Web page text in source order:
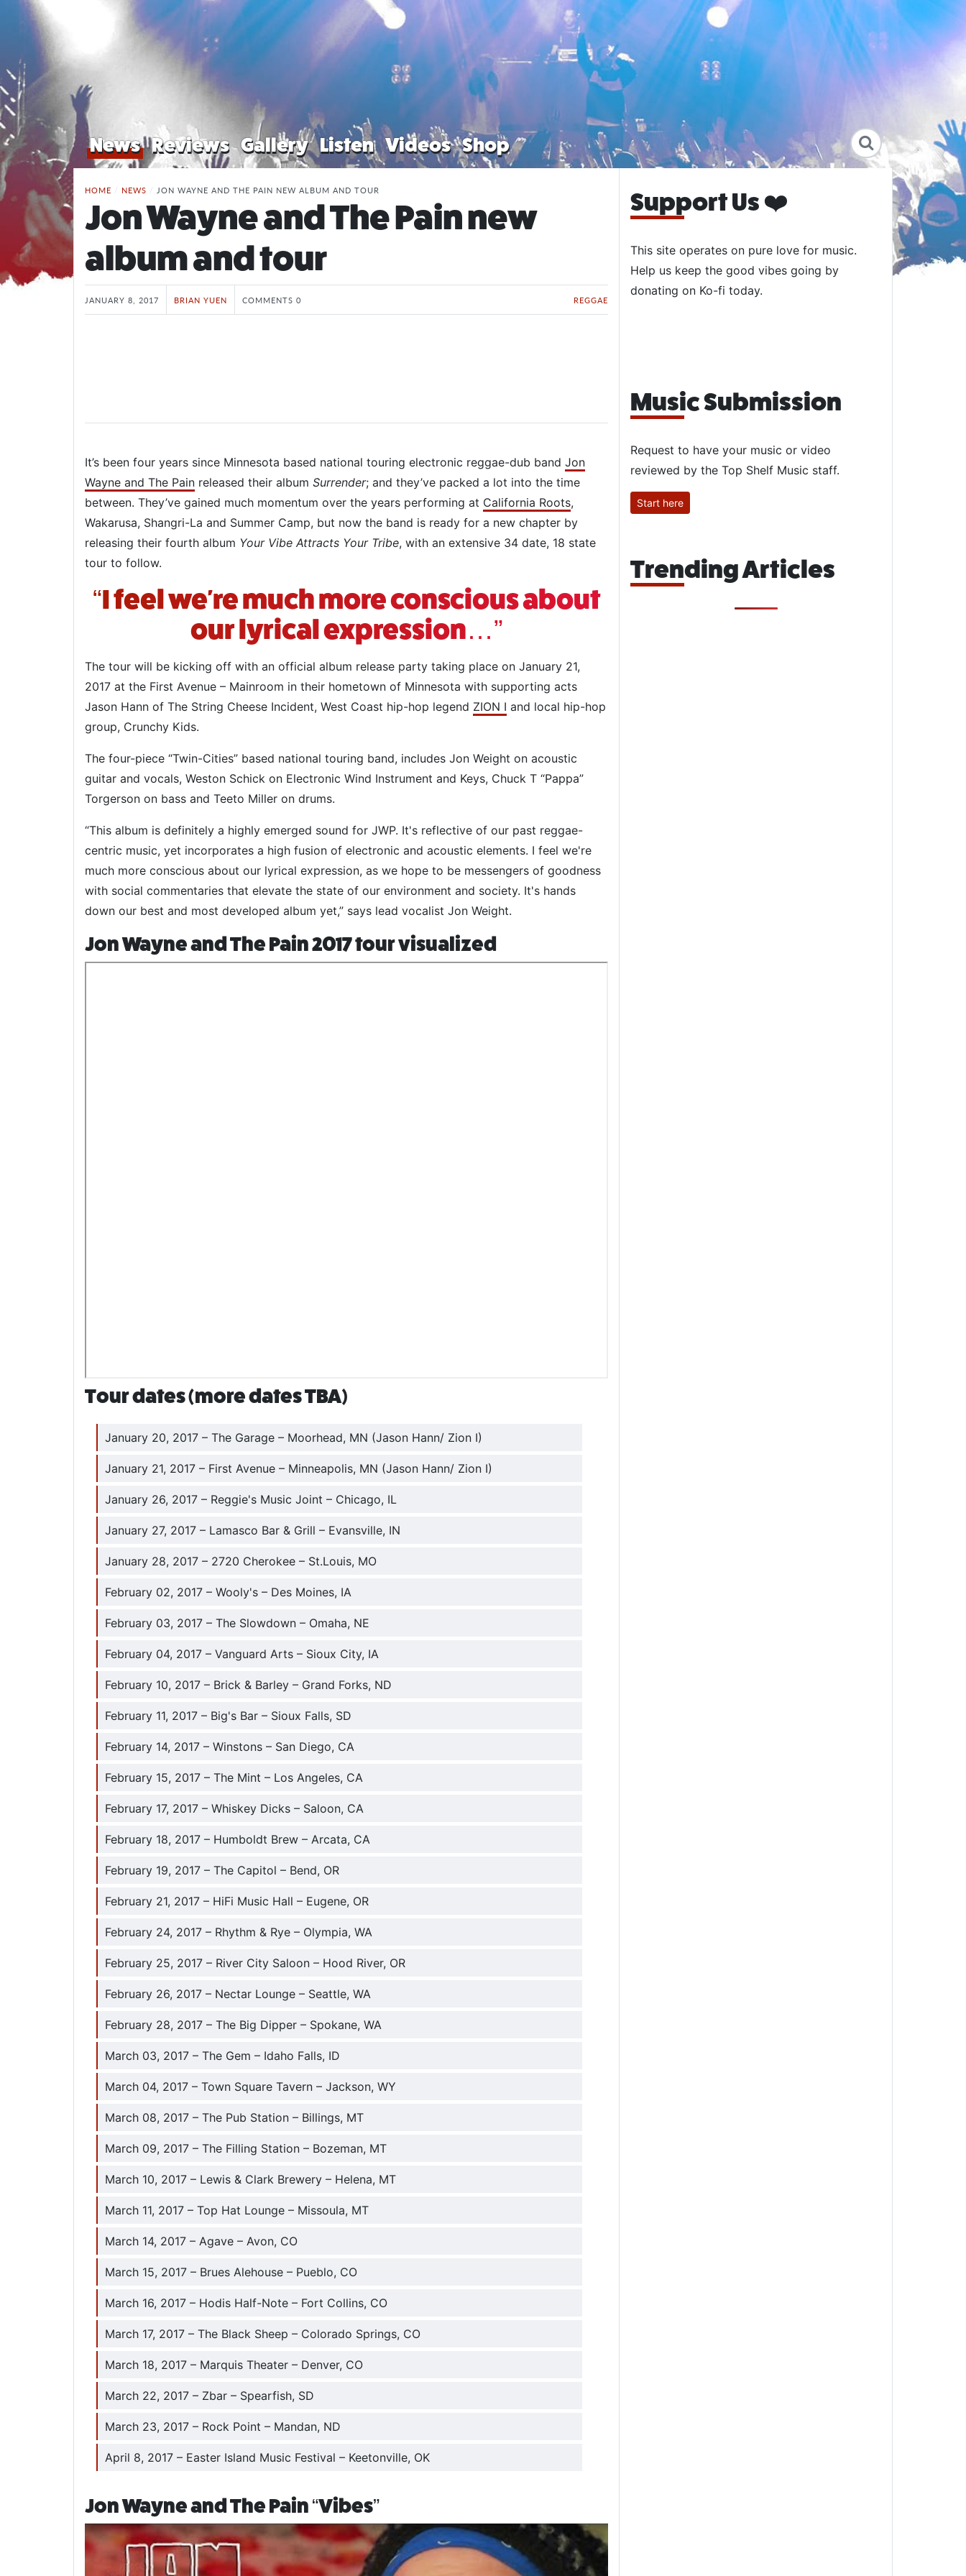
News Reviews Gallery Listen Videos Shop
HOME / NEWS / JON WAYNE AND THE PAIN NEW ALBUM AND TOUR
Jon Wayne and The Pain new
album and tour
JANUARY 8, 2017 BRIAN YUEN COMMENTS 0 REGGAE
It’s been four years since Minnesota based national touring electronic reggae-dub band Jon
Wayne and The Pain released their album Surrender; and they’ve packed a lot into the time
between. They’ve gained much momentum over the years performing at California Roots,
Wakarusa, Shangri-La and Summer Camp, but now the band is ready for a new chapter by
releasing their fourth album Your Vibe Attracts Your Tribe, with an extensive 34 date, 18 state
tour to follow.
“I feel we're much more conscious about
our lyrical expression…”
The tour will be kicking off with an official album release party taking place on January 21,
2017 at the First Avenue – Mainroom in their hometown of Minnesota with supporting acts
Jason Hann of The String Cheese Incident, West Coast hip-hop legend ZION I and local hip-hop
group, Crunchy Kids.
The four-piece “Twin-Cities” based national touring band, includes Jon Weight on acoustic
guitar and vocals, Weston Schick on Electronic Wind Instrument and Keys, Chuck T “Pappa”
Torgerson on bass and Teeto Miller on drums.
“This album is definitely a highly emerged sound for JWP. It's reflective of our past reggae-
centric music, yet incorporates a high fusion of electronic and acoustic elements. I feel we're
much more conscious about our lyrical expression, as we hope to be messengers of goodness
with social commentaries that elevate the state of our environment and society. It's hands
down our best and most developed album yet,” says lead vocalist Jon Weight.
Jon Wayne and The Pain 2017 tour visualized
Tour dates (more dates TBA)
January 20, 2017 – The Garage – Moorhead, MN (Jason Hann/ Zion I)
January 21, 2017 – First Avenue – Minneapolis, MN (Jason Hann/ Zion I)
January 26, 2017 – Reggie's Music Joint – Chicago, IL
January 27, 2017 – Lamasco Bar & Grill – Evansville, IN
January 28, 2017 – 2720 Cherokee – St.Louis, MO
February 02, 2017 – Wooly's – Des Moines, IA
February 03, 2017 – The Slowdown – Omaha, NE
February 04, 2017 – Vanguard Arts – Sioux City, IA
February 10, 2017 – Brick & Barley – Grand Forks, ND
February 11, 2017 – Big's Bar – Sioux Falls, SD
February 14, 2017 – Winstons – San Diego, CA
February 15, 2017 – The Mint – Los Angeles, CA
February 17, 2017 – Whiskey Dicks – Saloon, CA
February 18, 2017 – Humboldt Brew – Arcata, CA
February 19, 2017 – The Capitol – Bend, OR
February 21, 2017 – HiFi Music Hall – Eugene, OR
February 24, 2017 – Rhythm & Rye – Olympia, WA
February 25, 2017 – River City Saloon – Hood River, OR
February 26, 2017 – Nectar Lounge – Seattle, WA
February 28, 2017 – The Big Dipper – Spokane, WA
March 03, 2017 – The Gem – Idaho Falls, ID
March 04, 2017 – Town Square Tavern – Jackson, WY
March 08, 2017 – The Pub Station – Billings, MT
March 09, 2017 – The Filling Station – Bozeman, MT
March 10, 2017 – Lewis & Clark Brewery – Helena, MT
March 11, 2017 – Top Hat Lounge – Missoula, MT
March 14, 2017 – Agave – Avon, CO
March 15, 2017 – Brues Alehouse – Pueblo, CO
March 16, 2017 – Hodis Half-Note – Fort Collins, CO
March 17, 2017 – The Black Sheep – Colorado Springs, CO
March 18, 2017 – Marquis Theater – Denver, CO
March 22, 2017 – Zbar – Spearfish, SD
March 23, 2017 – Rock Point – Mandan, ND
April 8, 2017 – Easter Island Music Festival – Keetonville, OK
Jon Wayne and The Pain “Vibes”
Support Us ❤️
This site operates on pure love for music.
Help us keep the good vibes going by
donating on Ko-fi today.
Music Submission
Request to have your music or video
reviewed by the Top Shelf Music staff.
Start here
Trending Articles